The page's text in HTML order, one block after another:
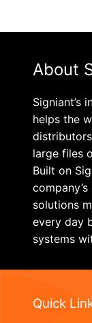
About
Signiant’s
helps the
large files
Built on
solutions
every day
systems
Quick